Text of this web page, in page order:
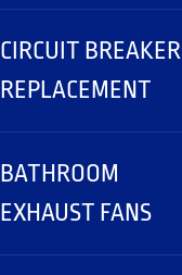
CIRCUIT BREAKER
REPLACEMENT
BATHROOM
EXHAUST FANS